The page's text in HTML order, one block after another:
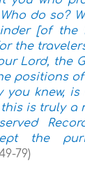
do so?
[of the
the
Lord, the
positions
you knew,
is truly a
the
79)